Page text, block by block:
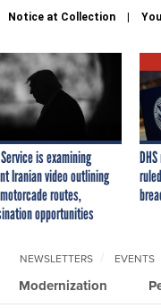
Notice at Collection
is examining
Iranian video outlining
routes,
opportunities
Modernization
NEWSLETTERS EVENTS